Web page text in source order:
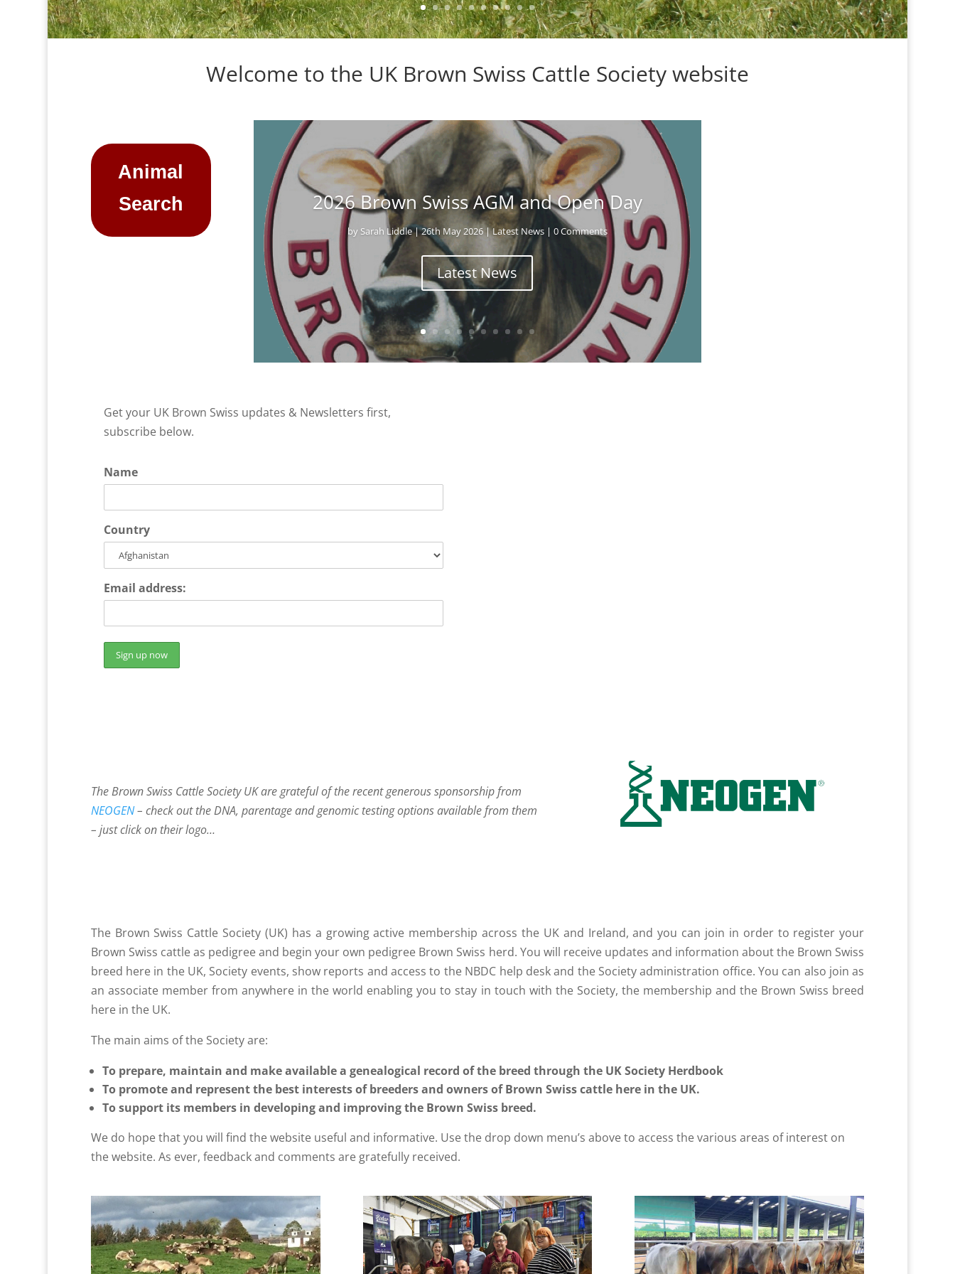
Welcome to the UK Brown Swiss Cattle Society website
Animal
Search
2026 Brown Swiss AGM and Open Day
by Sarah Liddle|26th May 2026|Latest News| 0 Comments
Latest News
Get your UK Brown Swiss updates & Newsletters first,
subscribe below.
Name
Country
Email address:
The Brown Swiss Cattle Society UK are grateful of the recent generous sponsorship from
NEOGEN– check out the DNA, parentage and genomic testing options available from them
– just click on their logo…
The Brown Swiss Cattle Society (UK) has a growing active membership across the UK and Ireland, and you can join in order to register your
Brown Swiss cattle as pedigree and begin your own pedigree Brown Swiss herd. You will receive updates and information about the Brown Swiss
breed here in the UK, Society events, show reports and access to the NBDC help desk and the Society administration office. You can also join as
an associate member from anywhere in the world enabling you to stay in touch with the Society, the membership and the Brown Swiss breed
here in the UK.
The main aims of the Society are:
To prepare, maintain and make available a genealogical record of the breed through the UK Society Herdbook
To promote and represent the best interests of breeders and owners of Brown Swiss cattle here in the UK.
To support its members in developing and improving the Brown Swiss breed.
We do hope that you will find the website useful and informative. Use the drop down menu’s above to access the various areas of interest on
the website. As ever, feedback and comments are gratefully received.